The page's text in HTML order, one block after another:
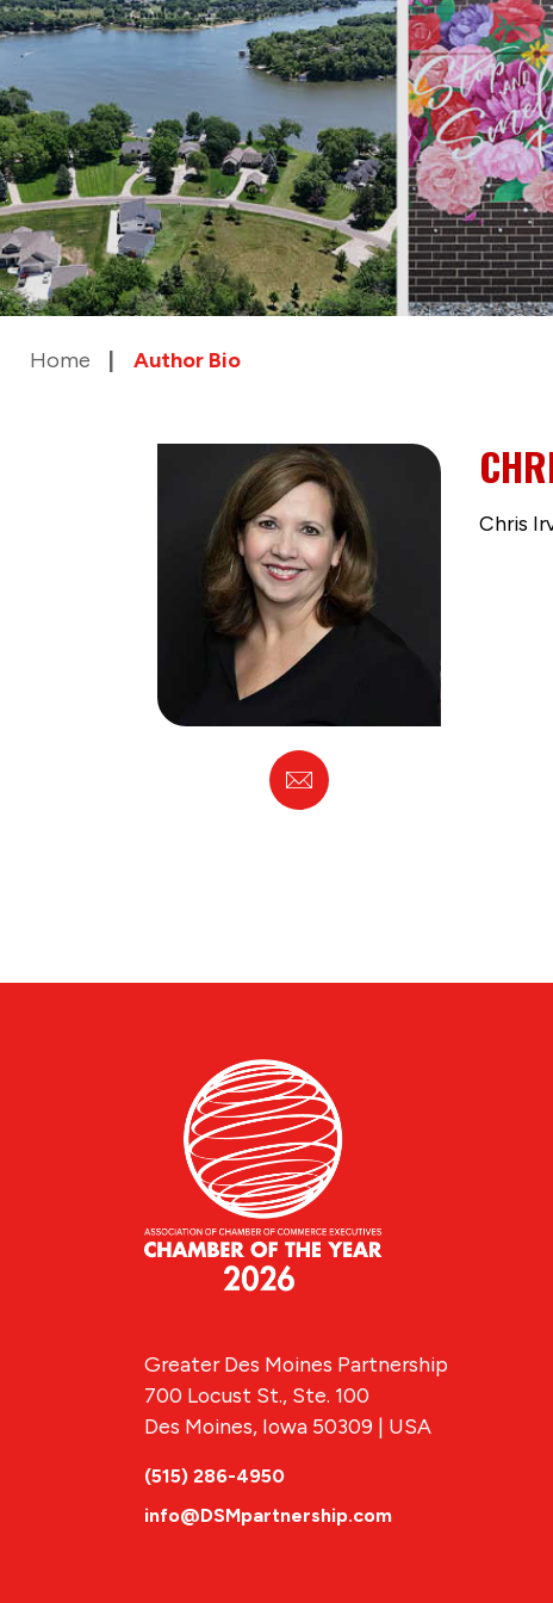
Home Author Bio
Email
Chris
Greater Des Moines Partnership
700 Locust St., Ste. 100
Des Moines, Iowa 50309 | USA
(515) 286-4950
info@DSMpartnership.com